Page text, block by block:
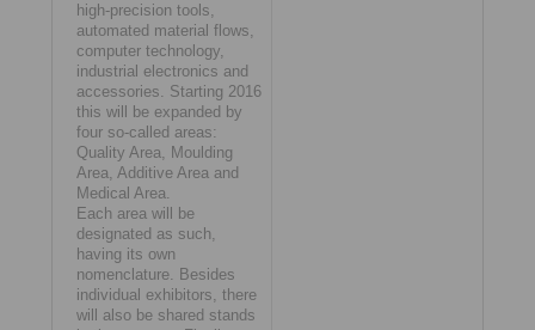
high-precision tools,
automated material flows,
computer technology,
industrial electronics and
accessories. Starting 2016
this will be expanded by
four so-called areas:
Quality Area, Moulding
Area, Additive Area and
Medical Area.
Each area will be
designated as such,
having its own
nomenclature. Besides
individual exhibitors, there
will also be shared stands